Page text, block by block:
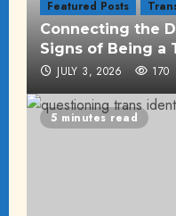
Featured Posts
Connecting the
Signs of Being a
JULY 3, 2026 170
5 minutes read